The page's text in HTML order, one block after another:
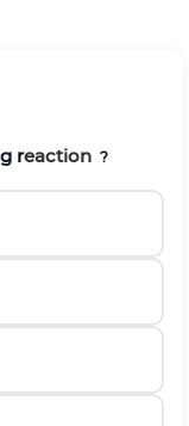
reaction ?